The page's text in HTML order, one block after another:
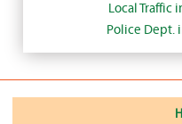
Local Traffic
Police Dept.